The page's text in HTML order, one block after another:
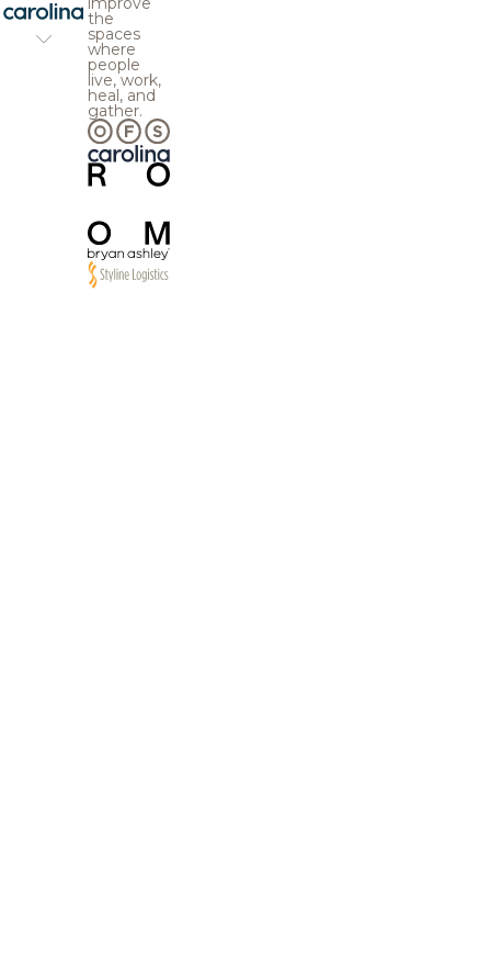
the
spaces
where
people
live, work,
heal, and
gather.